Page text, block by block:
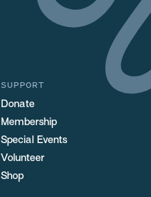
SUPPORT
Donate
Membership
Special Events
Volunteer
Shop